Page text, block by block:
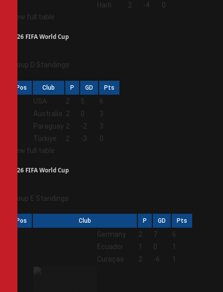
Haiti 2 -4
0
View full table
2026 FIFA World Cup
Group D Standings
Pos Club P GD Pts
USA 2 5
6
Australia 2 0
3
Paraguay 2 -2
3
Türkiye 2 -3
0
View full table
2026 FIFA World Cup
Group E Standings
Pos Club P GD Pts
Germany 2 7
6
Ecuador 1 0
1
Curaçao 2 -6 1